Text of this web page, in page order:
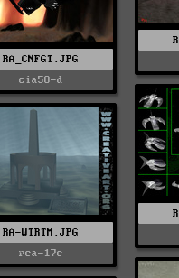
RA_CNFGT.JPG
cia58-d
RA-WTRTM.JPG
rca-17c